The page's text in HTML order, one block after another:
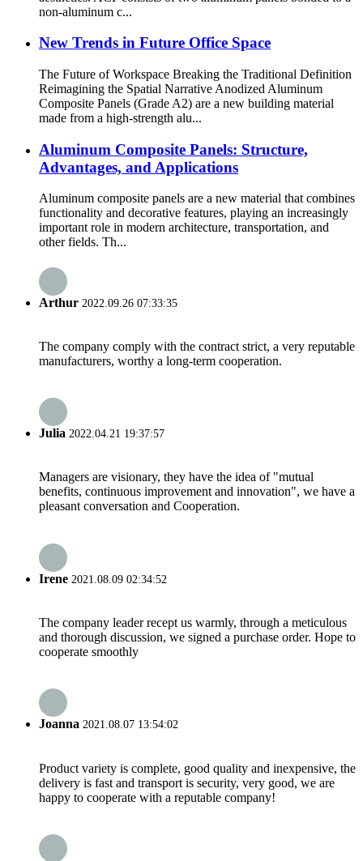
non-aluminum c...
New Trends in Future Office Space
The Future of Workspace Breaking the Traditional Definition
Reimagining the Spatial Narrative Anodized Aluminum
Composite Panels (Grade A2) are a new building material
made from a high-strength alu...
Aluminum Composite Panels: Structure,
Advantages, and Applications
Aluminum composite panels are a new material that combines
functionality and decorative features, playing an increasingly
important role in modern architecture, transportation, and
other fields. Th...
Arthur 2022.09.26 07:33:35
The company comply with the contract strict, a very reputable
manufacturers, worthy a long-term cooperation.
Julia 2022.04.21 19:37:57
Managers are visionary, they have the idea of "mutual
benefits, continuous improvement and innovation", we have a
pleasant conversation and Cooperation.
Irene 2021.08.09 02:34:52
The company leader recept us warmly, through a meticulous
and thorough discussion, we signed a purchase order. Hope to
cooperate smoothly
Joanna 2021.08.07 13:54:02
Product variety is complete, good quality and inexpensive, the
delivery is fast and transport is security, very good, we are
happy to cooperate with a reputable company!